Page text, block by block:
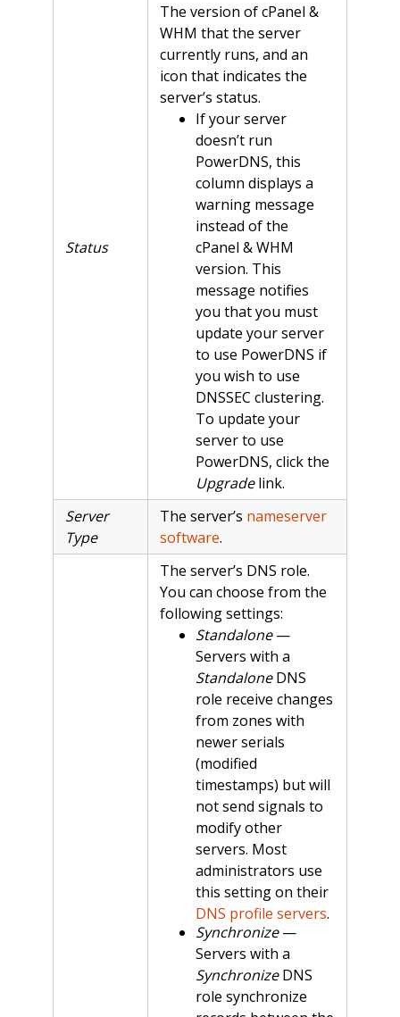
Status
The version of cPanel &
WHM that the server
currently runs, and an
icon that indicates the
server’s status.
If your server
doesn’t run
PowerDNS, this
column displays a
warning message
instead of the
cPanel & WHM
version. This
message notifies
you that you must
update your server
to use PowerDNS if
you wish to use
DNSSEC clustering.
To update your
server to use
PowerDNS, click the
Upgradelink.
Server
Type
The server’s nameserver
software.
The server’s DNS role.
You can choose from the
following settings:
Standalone—
Servers with a
StandaloneDNS
role receive changes
from zones with
newer serials
(modified
timestamps) but will
not send signals to
modify other
servers. Most
administrators use
this setting on their
DNS profile servers.
Synchronize—
Servers with a
SynchronizeDNS
role synchronize